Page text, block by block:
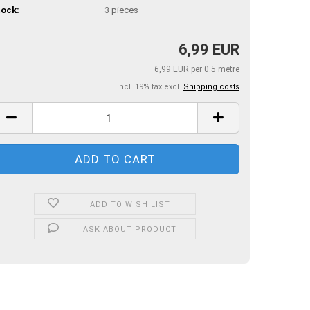
3 pieces
6,99 EUR
6,99 EUR per 0.5 metre
incl. 19% tax excl. Shipping costs
ADD TO WISH LIST
ASK ABOUT PRODUCT